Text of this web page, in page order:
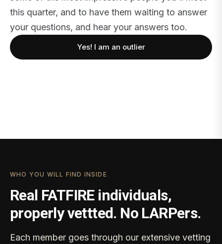
this quarter, and to have them waiting to answer
your questions, and hear your answers too.
Yes! I am an outlier
WHO YOU WILL FIND INSIDE
Real FATFIRE individuals,
properly vettted. No LARPers.
Each member goes through our extensive vetting